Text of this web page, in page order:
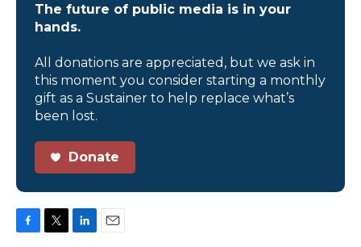
The future of public media is in your
hands.
All donations are appreciated, but we ask in
this moment you consider starting a monthly
gift as a Sustainer to help replace what’s
been lost.
Donate